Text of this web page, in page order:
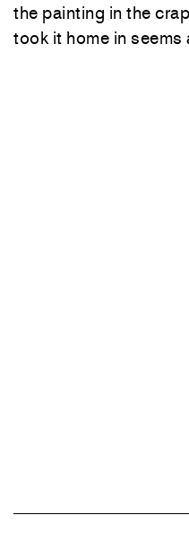
the painting in the
took it home in